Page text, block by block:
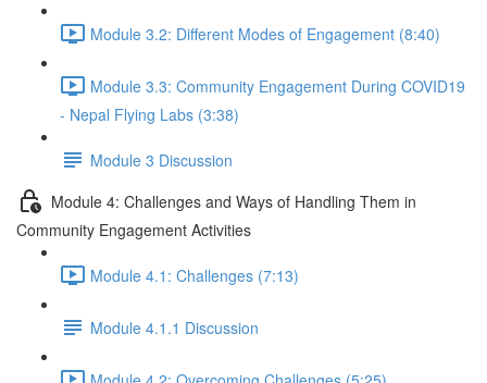
Module 3.2: Different Modes of Engagement (8:40)
Module 3.3: Community Engagement During COVID19
- Nepal Flying Labs (3:38)
Module 3 Discussion
Module 4: Challenges and Ways of Handling Them in
Community Engagement Activities
Module 4.1: Challenges (7:13)
Module 4.1.1 Discussion